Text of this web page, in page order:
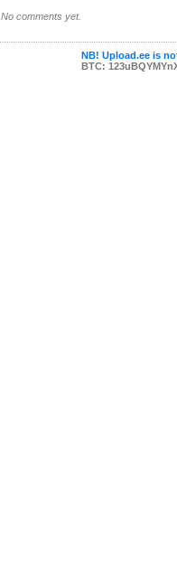
No comments yet.
NB! Upload.ee is
BTC: